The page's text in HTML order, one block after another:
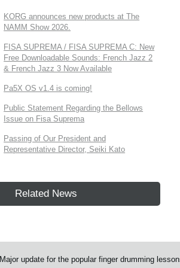
KORG announces new products at The
NAMM Show 2026.
FISA SUPREMA / FISA SUPREMA C: New
Free Downloadable Sounds: French Jazz 2
& French Jazz 3 Now Available
Pa5X OS v1.4 is coming!
Public Statement Regarding the Bellows
Issue on Fisa Suprema
Passing of Our President and
Representative Director, Seiki Kato
Related News
Major update for the popular finger drumming